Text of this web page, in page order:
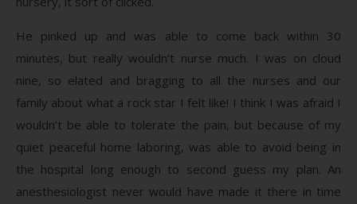
He pinked up and was able to come back within 30
minutes, but really wouldn’t nurse much. I was on cloud
nine, so elated and bragging to all the nurses and our
family about what a rock star I felt like! I think I was afraid I
wouldn’t be able to tolerate the pain, but because of my
quiet peaceful home laboring, was able to avoid being in
the hospital long enough to second guess my plan. An
anesthesiologist never would have made it there in time